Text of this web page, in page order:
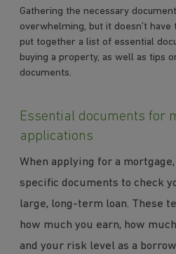
Gathering the necessary
overwhelming, but it doesn’t have
put together a list of essential
buying a property, as well as tips
documents.
Essential documents for
applications
When applying for a
specific documents to check
large, long-term loan. These
how much you earn, how
and your risk level as a